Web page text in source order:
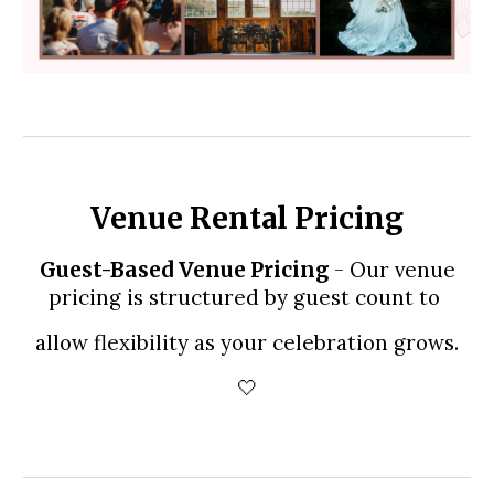
Venue Rental Pricing
Guest-Based Venue Pricing- Our venue
pricing is structured by guest count to
allow flexibility as your celebration grows.
🤍